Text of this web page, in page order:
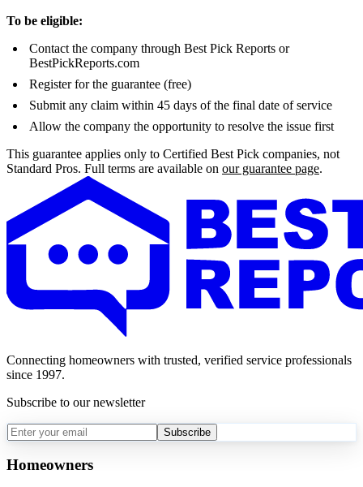
To be eligible:
Contact the company through Best Pick Reports or
BestPickReports.com
Register for the guarantee (free)
Submit any claim within 45 days of the final date of service
Allow the company the opportunity to resolve the issue first
This guarantee applies only to Certified Best Pick companies, not
Standard Pros. Full terms are available on our guarantee page.
Connecting homeowners with trusted, verified service professionals
since 1997.
Subscribe to our newsletter
Subscribe
Homeowners